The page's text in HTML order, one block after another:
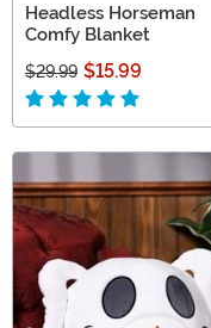
Headless Horseman
Comfy Blanket
$29.99 $15.99